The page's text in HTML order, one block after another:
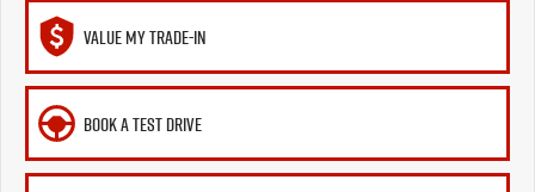
VALUE MY TRADE-IN
BOOK A TEST DRIVE